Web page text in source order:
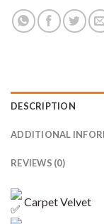
DESCRIPTION
ADDITIONAL
REVIEWS (0)
Carpet Velvet